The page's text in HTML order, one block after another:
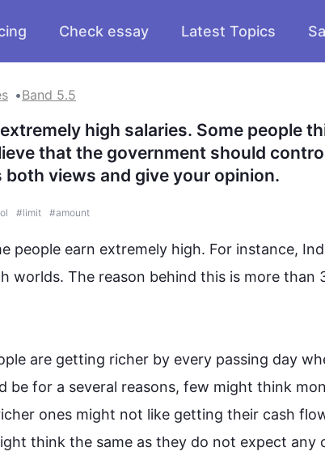
Check essay Latest Topics
Band 5.5
high salaries. Some people
that the government should
views and give your opinion.
#limit #amount
people earn extremely high. For instance,
worlds. The reason behind this is more than
are getting richer by every passing day
be for a several reasons, few might think
ones might not like getting their cash
think the same as they do not expect any